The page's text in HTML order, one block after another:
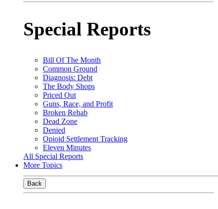
Special Reports
Bill Of The Month
Common Ground
Diagnosis: Debt
The Body Shops
Priced Out
Guns, Race, and Profit
Broken Rehab
Dead Zone
Denied
Opioid Settlement Tracking
Eleven Minutes
All Special Reports
More Topics
Back